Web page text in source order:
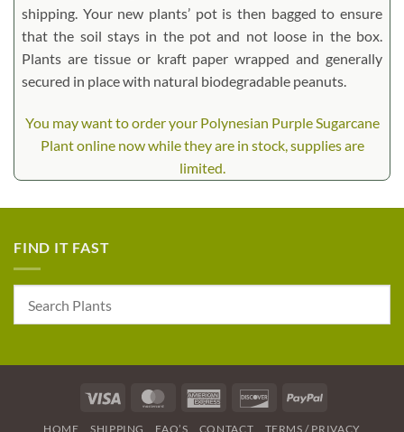
shipping. Your new plants’ pot is then bagged to ensure
that the soil stays in the pot and not loose in the box.
Plants are tissue or kraft paper wrapped and generally
secured in place with natural biodegradable peanuts.
You may want to order your Polynesian Purple Sugarcane
Plant online now while they are in stock, supplies are
limited.
FIND IT FAST
Visa MasterCardAmerican
DiscoverPayPal
HOME SHIPPING FAQ’S CONTACT TERMS / PRIVACY